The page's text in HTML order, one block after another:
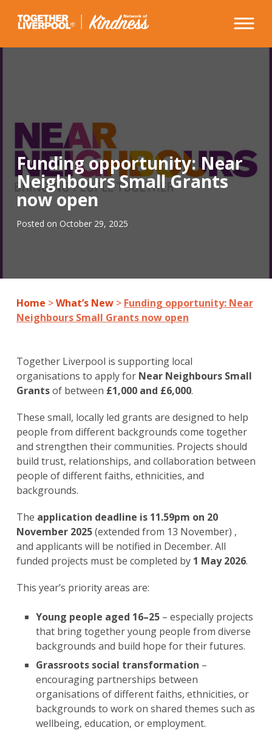
Funding opportunity: Near
Neighbours Small Grants
now open
Posted on October 29, 2025
Home >What’s New> Funding opportunity: Near
Neighbours Small Grants now open
Together Liverpool is supporting local
organisations to apply for Near Neighbours Small
Grantsof between £1,000 and £6,000.
These small, locally led grants are designed to help
people from different backgrounds come together
and strengthen their communities. Projects should
build trust, relationships, and collaboration between
people of different faiths, ethnicities, and
backgrounds.
The application deadline is 11.59pm on 20
November 2025(extended from 13 November) ,
and applicants will be notified in December. All
funded projects must be completed by 1 May 2026.
This year’s priority areas are:
Young people aged 16–25– especially projects
that bring together young people from diverse
backgrounds and build hope for their futures.
Grassroots social transformation –
encouraging partnerships between
organisations of different faiths, ethnicities, or
backgrounds to work on shared themes such as
wellbeing, education, or employment.